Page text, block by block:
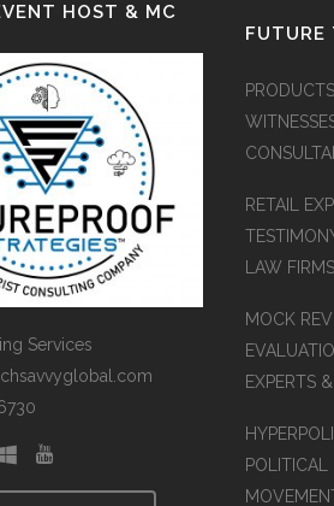
HOST & MC
Services
FUTURE
RETAIL
LAW FIRMS
MOCK
EXPERTS
POLITICAL